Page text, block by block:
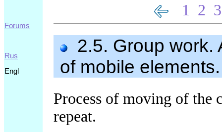
Forums
Rus
Engl
1 2 3
2.5. Group work.
of mobile elements.
Process of moving of the
repeat.